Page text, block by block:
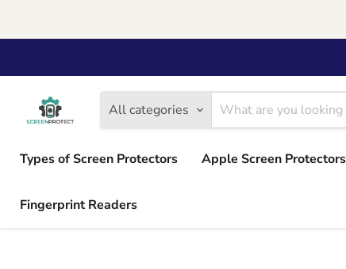
All categories
Types of Screen Protectors
Apple Screen Protectors
Fingerprint Readers